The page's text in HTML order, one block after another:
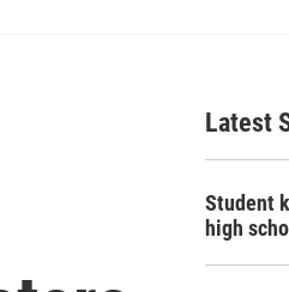
Latest
Student
high